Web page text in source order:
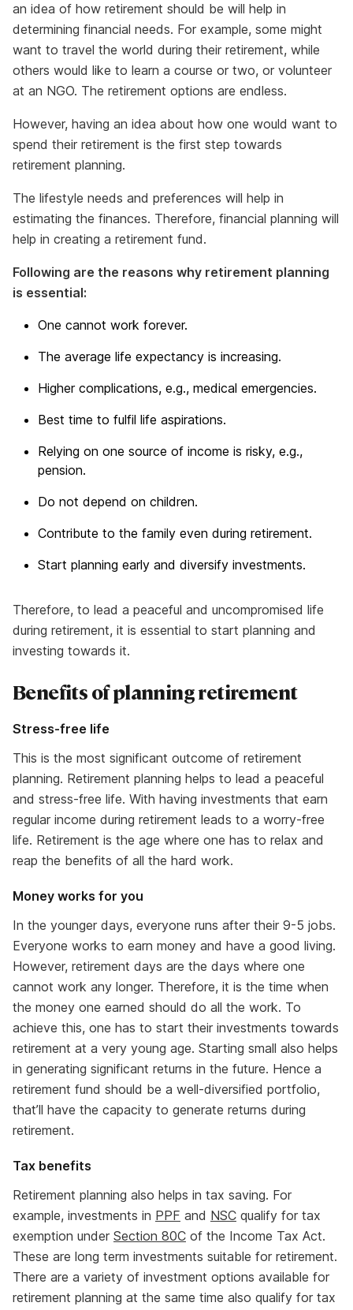
an idea of how retirement should be will help in
determining financial needs. For example, some might
want to travel the world during their retirement, while
others would like to learn a course or two, or volunteer
at an NGO. The retirement options are endless.
However, having an idea about how one would want to
spend their retirement is the first step towards
retirement planning.
The lifestyle needs and preferences will help in
estimating the finances. Therefore, financial planning will
help in creating a retirement fund.
Following are the reasons why retirement planning
is essential:
One cannot work forever.
The average life expectancy is increasing.
Higher complications, e.g., medical emergencies.
Best time to fulfil life aspirations.
Relying on one source of income is risky, e.g.,
pension.
Do not depend on children.
Contribute to the family even during retirement.
Start planning early and diversify investments.
Therefore, to lead a peaceful and uncompromised life
during retirement, it is essential to start planning and
investing towards it.
Benefits of planning retirement
Stress-free life
This is the most significant outcome of retirement
planning. Retirement planning helps to lead a peaceful
and stress-free life. With having investments that earn
regular income during retirement leads to a worry-free
life. Retirement is the age where one has to relax and
reap the benefits of all the hard work.
Money works for you
In the younger days, everyone runs after their 9-5 jobs.
Everyone works to earn money and have a good living.
However, retirement days are the days where one
cannot work any longer. Therefore, it is the time when
the money one earned should do all the work. To
achieve this, one has to start their investments towards
retirement at a very young age. Starting small also helps
in generating significant returns in the future. Hence a
retirement fund should be a well-diversified portfolio,
that’ll have the capacity to generate returns during
retirement.
Tax benefits
Retirement planning also helps in tax saving. For
example, investments in PPF and NSC qualify for tax
exemption under Section 80C of the Income Tax Act.
These are long term investments suitable for retirement.
There are a variety of investment options available for
retirement planning at the same time also qualify for tax